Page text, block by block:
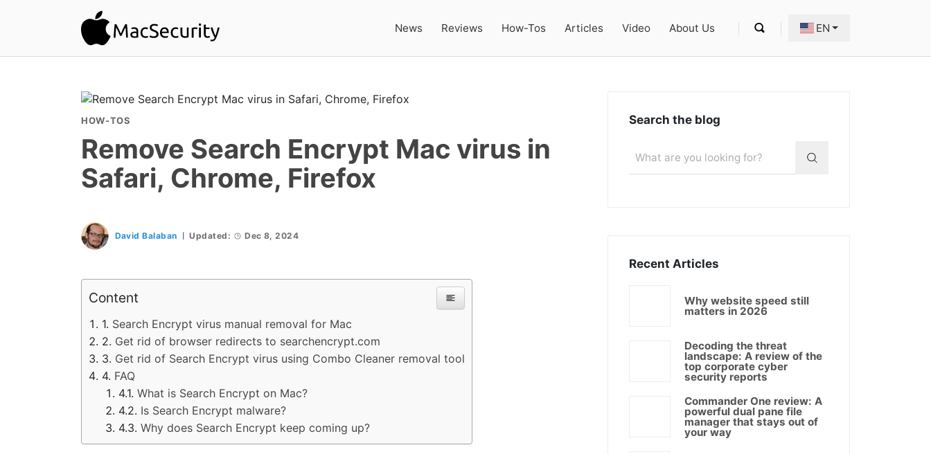
News Reviews How-Tos Articles Video About Us EN
HOW-TOS
Remove Search Encrypt Mac virus in
Safari, Chrome, Firefox
David Balaban Updated: Dec 8, 2024
Content
Search Encrypt virus manual removal for Mac
Get rid of browser redirects to searchencrypt.com
Get rid of Search Encrypt virus using Combo Cleaner removal tool
FAQ
What is Search Encrypt on Mac?
Is Search Encrypt malware?
Why does Search Encrypt keep coming up?
Search the blog
Recent Articles
Why website speed still
matters in 2026
Decoding the threat
landscape: A review of the
top corporate cyber
security reports
Commander One review: A
powerful dual pane file
manager that stays out of
your way